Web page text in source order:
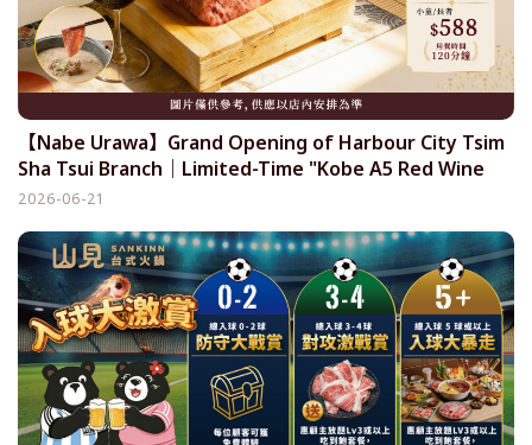
【Nabe Urawa】Grand Opening of Harbour City Tsim
Sha Tsui Branch｜Limited-Time "Kobe A5 Red Wine
Wagyu & Seafood All-You-Can-Eat Set" Now Available!
2026-06-21